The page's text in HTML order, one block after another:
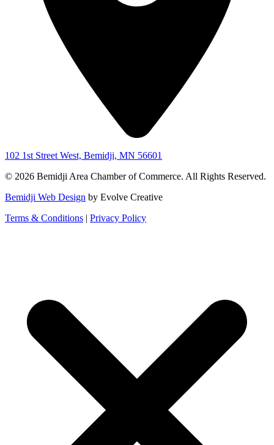
102 1st Street West, Bemidji, MN 56601
© 2026 Bemidji Area Chamber of Commerce. All Rights Reserved.
Bemidji Web Design by Evolve Creative
Terms & Conditions | Privacy Policy